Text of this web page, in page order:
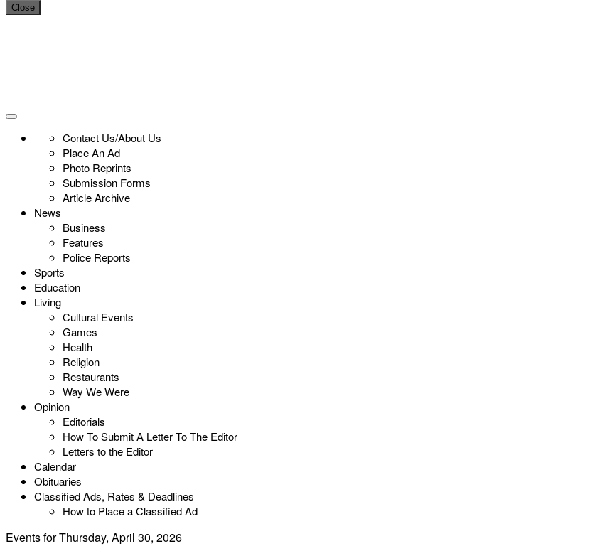
Close
Contact Us/About Us
Place An Ad
Photo Reprints
Submission Forms
Article Archive
News
Business
Features
Police Reports
Sports
Education
Living
Cultural Events
Games
Health
Religion
Restaurants
Way We Were
Opinion
Editorials
How To Submit A Letter To The Editor
Letters to the Editor
Calendar
Obituaries
Classified Ads, Rates & Deadlines
How to Place a Classified Ad
Events for Thursday, April 30, 2026